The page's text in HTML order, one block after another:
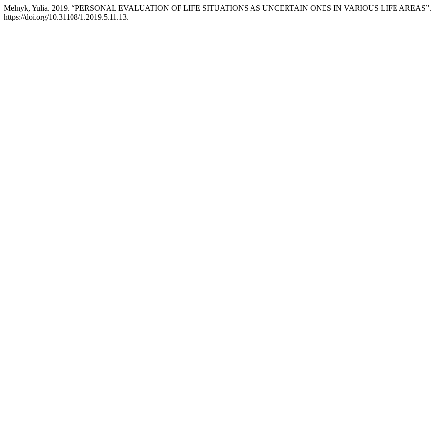
Melnyk, Yulia. 2019. “PERSONAL EVALUATION OF LIFE SITUATIONS AS UNCERTAIN ONES IN VARIOUS LIFE AREAS”.
https://doi.org/10.31108/1.2019.5.11.13.